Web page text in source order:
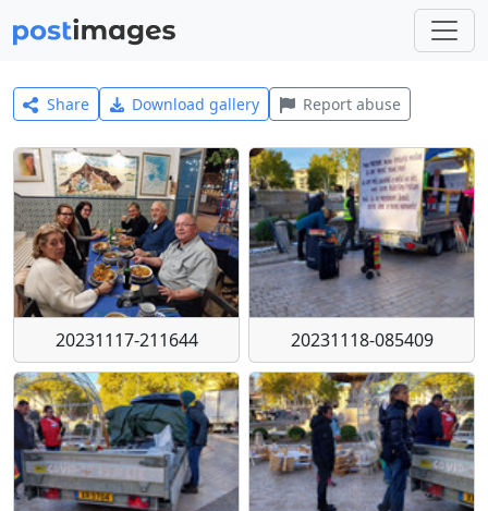
Share Download gallery Report abuse
20231117-211644 20231118-085409